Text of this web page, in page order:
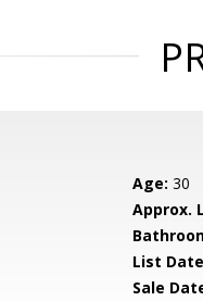
Age: 30
Approx.
List
Sale